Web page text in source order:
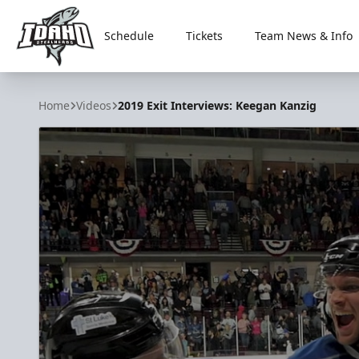
Idaho Steelheads
Schedule Tickets Team News & Info
Home Videos 2019 Exit Interviews: Keegan Kanzig